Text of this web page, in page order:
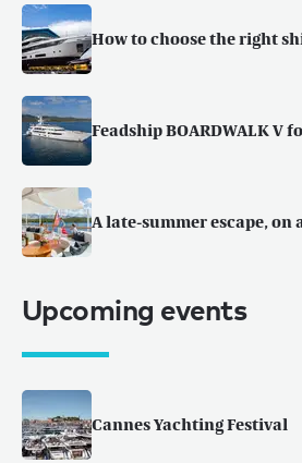
How to choose the right
Feadship BOARDWALK V
A late-summer escape, on
Upcoming events
Cannes Yachting Festival